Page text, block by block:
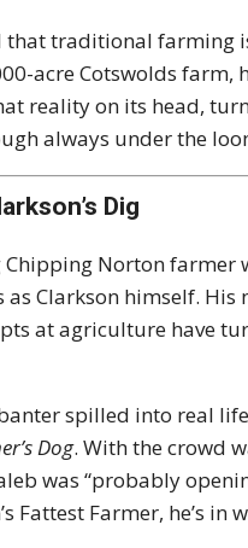
that traditional farming
acre Cotswolds farm,
reality on its head,
always under the
Dig
Chipping Norton
Clarkson himself.
at agriculture have
spilled into real
Dog. With the crowd
was “probably
Fattest Farmer, he’s